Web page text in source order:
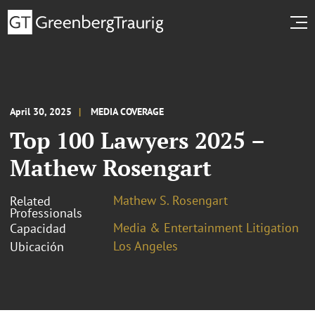
April 30, 2025 MEDIA COVERAGE
Top 100 Lawyers 2025 –
Mathew Rosengart
Related
Professionals
Mathew S. Rosengart
Capacidad
Media & Entertainment Litigation
Ubicación
Los Angeles